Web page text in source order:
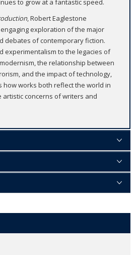
to grow at a fantastic speed.
, Robert Eaglestone
exploration of the major
debates of contemporary fiction.
experimentalism to the legacies of
the relationship between
and the impact of technology,
how works both reflect the world in
artistic concerns of writers and